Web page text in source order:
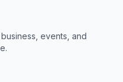
events, and